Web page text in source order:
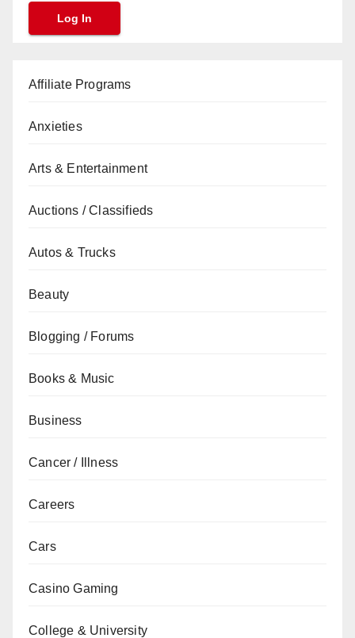
Affiliate Programs
Anxieties
Arts & Entertainment
Auctions / Classifieds
Autos & Trucks
Beauty
Blogging / Forums
Books & Music
Business
Cancer / Illness
Careers
Cars
Casino Gaming
College & University